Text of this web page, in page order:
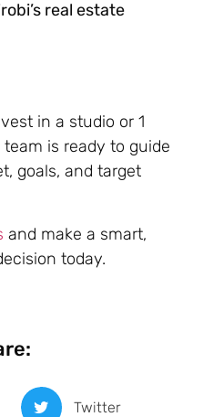
real estate
in a studio or 1
is ready to guide
goals, and target
and make a smart,
today.
Twitter